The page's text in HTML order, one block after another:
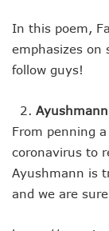
In this poem,
emphasizes on
follow guys!
From penning
coronavirus to
Ayushmann is
and we are